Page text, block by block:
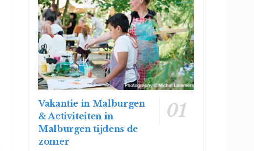
Vakantie in Malburgen
& Activiteiten in
Malburgen tijdens de
zomer